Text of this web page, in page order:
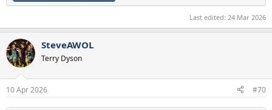
Last edited: 24 Mar 2026
SteveAWOL
Terry Dyson
10 Apr 2026 #70